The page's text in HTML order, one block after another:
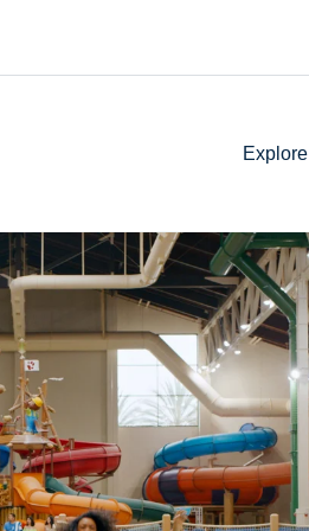
Explore